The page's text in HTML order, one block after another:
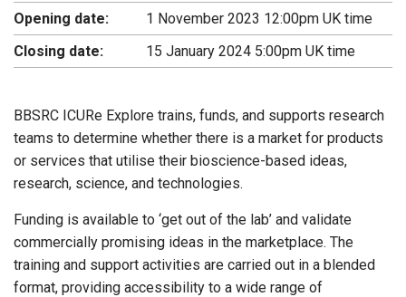
Opening date:
1 November 2023 12:00pm UK time
Closing date:
15 January 2024 5:00pm UK time
BBSRC ICURe Explore trains, funds, and supports research
teams to determine whether there is a market for products
or services that utilise their bioscience-based ideas,
research, science, and technologies.
Funding is available to ‘get out of the lab’ and validate
commercially promising ideas in the marketplace. The
training and support activities are carried out in a blended
format, providing accessibility to a wide range of